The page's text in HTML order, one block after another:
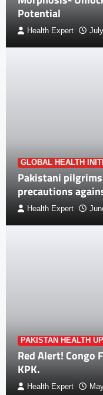
Potential
Health Expert
GLOBAL HEALTH
Pakistani
precautions
Health Expert
PAKISTAN HEALTH
Red Alert! Congo
KPK.
Health Expert